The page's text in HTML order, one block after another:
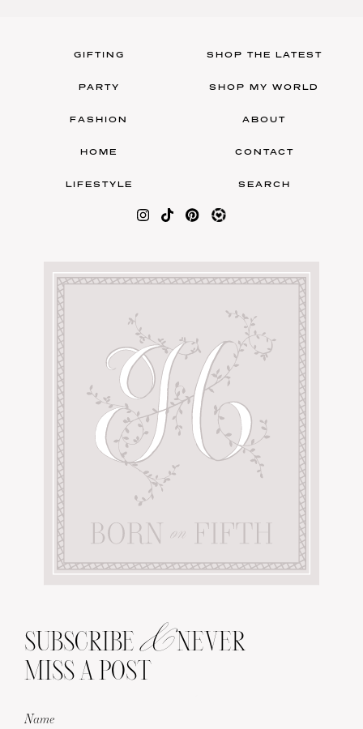
GIFTING
PARTY
FASHION
HOME
LIFESTYLE
SHOP THE LATEST
SHOP MY WORLD
ABOUT
CONTACT
SEARCH
SUBSCRIBE &NEVER
MISS A POST